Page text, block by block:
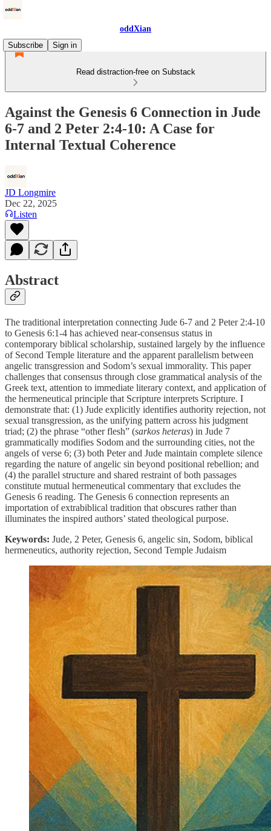
oddXian
Subscribe
Sign in
Read distraction-free on Substack
Against the Genesis 6 Connection in Jude
6-7 and 2 Peter 2:4-10: A Case for
Internal Textual Coherence
JD Longmire
Dec 22, 2025
Listen
Abstract
The traditional interpretation connecting Jude 6-7 and 2 Peter 2:4-10
to Genesis 6:1-4 has achieved near-consensus status in
contemporary biblical scholarship, sustained largely by the influence
of Second Temple literature and the apparent parallelism between
angelic transgression and Sodom’s sexual immorality. This paper
challenges that consensus through close grammatical analysis of the
Greek text, attention to immediate literary context, and application of
the hermeneutical principle that Scripture interprets Scripture. I
demonstrate that: (1) Jude explicitly identifies authority rejection, not
sexual transgression, as the unifying pattern across his judgment
triad; (2) the phrase “other flesh” (sarkos heteras) in Jude 7
grammatically modifies Sodom and the surrounding cities, not the
angels of verse 6; (3) both Peter and Jude maintain complete silence
regarding the nature of angelic sin beyond positional rebellion; and
(4) the parallel structure and shared restraint of both passages
constitute mutual hermeneutical commentary that excludes the
Genesis 6 reading. The Genesis 6 connection represents an
importation of extrabiblical tradition that obscures rather than
illuminates the inspired authors’ stated theological purpose.
Keywords: Jude, 2 Peter, Genesis 6, angelic sin, Sodom, biblical
hermeneutics, authority rejection, Second Temple Judaism